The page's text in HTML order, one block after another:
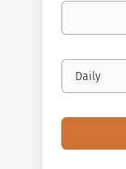
Your
Email
frequency